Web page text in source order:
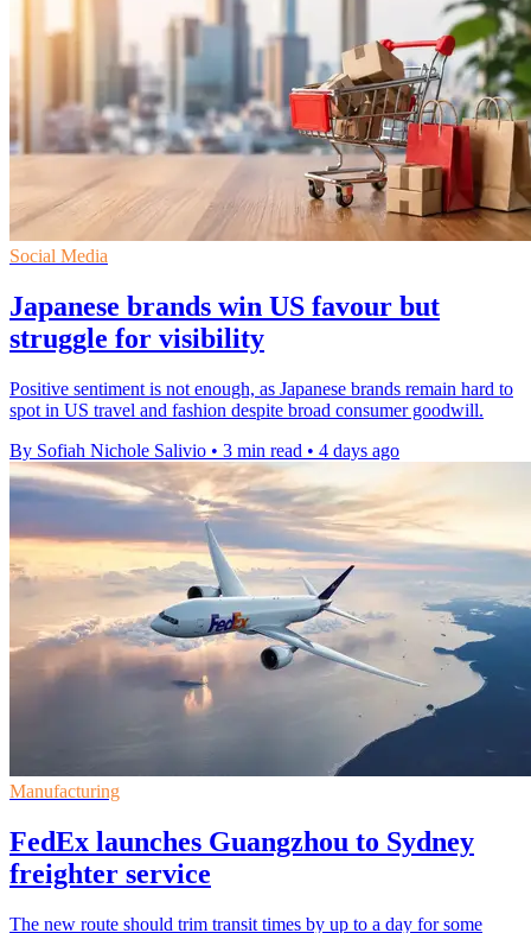
Social Media
Japanese brands win US favour but
struggle for visibility
Positive sentiment is not enough, as Japanese brands remain hard to
spot in US travel and fashion despite broad consumer goodwill.
By Sofiah Nichole Salivio • 3 min read • 4 days ago
Manufacturing
FedEx launches Guangzhou to Sydney
freighter service
The new route should trim transit times by up to a day for some